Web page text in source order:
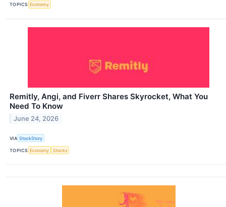
TOPICS Economy
Remitly, Angi, and Fiverr Shares Skyrocket, What You
Need To Know
June 24, 2026
VIA StockStory
TOPICS Economy Stocks